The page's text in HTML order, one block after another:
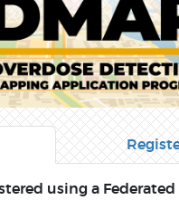
using a Federated